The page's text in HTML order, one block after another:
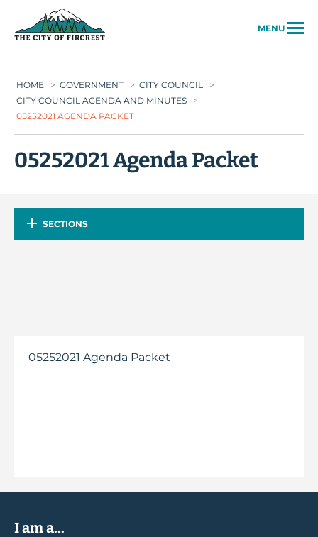
MENU
HOME > GOVERNMENT > CITY COUNCIL
>
CITY COUNCIL AGENDA AND MINUTES
>
05252021 AGENDA PACKET
05252021 Agenda Packet
SECTIONS
05252021 Agenda Packet
I am a...